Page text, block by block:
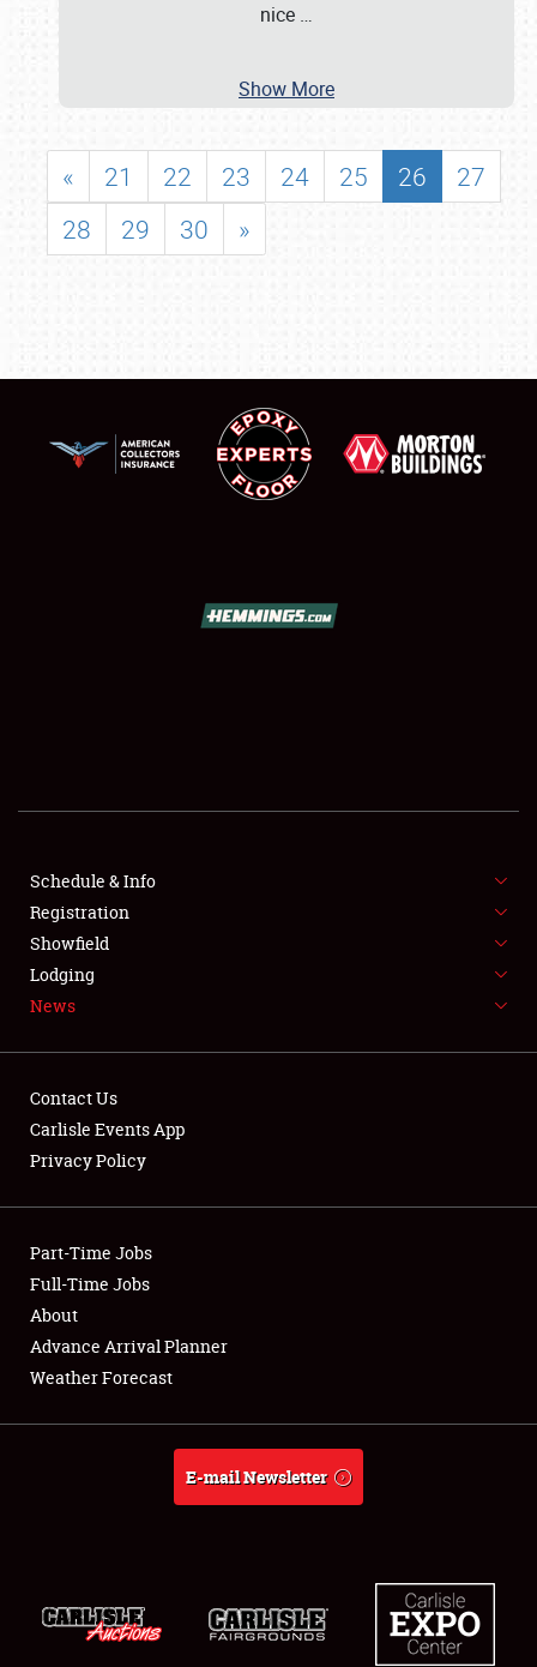
SHOWFIELD
FLEA MARKET & CAR CORRAL
SPONSORSHIP
LODGING
Showfield
Club Relations
Full-Time Jobs
About
nice …
Show More
« 21 22 23 24 25 26
27
28
29 30 »
Schedule & Info
Registration
Showfield
Lodging
News
Contact Us
Carlisle Events App
Privacy Policy
Part-Time Jobs
Full-Time Jobs
About
Advance Arrival Planner
Weather Forecast
E-mail Newsletter